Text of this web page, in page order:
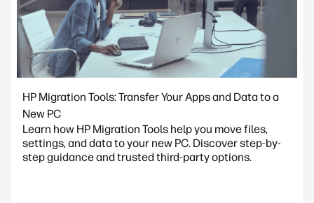
HP Migration Tools: Transfer Your Apps and Data to a
New PC
Learn how HP Migration Tools help you move files,
settings, and data to your new PC. Discover step-by-
step guidance and trusted third-party options.